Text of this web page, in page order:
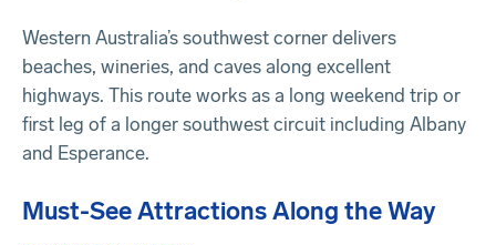
Western Australia’s southwest corner delivers
beaches, wineries, and caves along excellent
highways. This route works as a long weekend trip or
first leg of a longer southwest circuit including Albany
and Esperance.
Must-See Attractions Along the Way